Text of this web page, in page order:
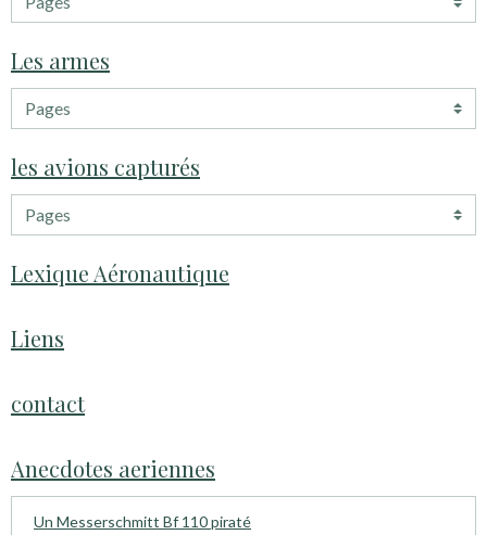
Les armes
les avions capturés
Lexique Aéronautique
Liens
contact
Anecdotes aeriennes
Un Messerschmitt Bf 110 piraté